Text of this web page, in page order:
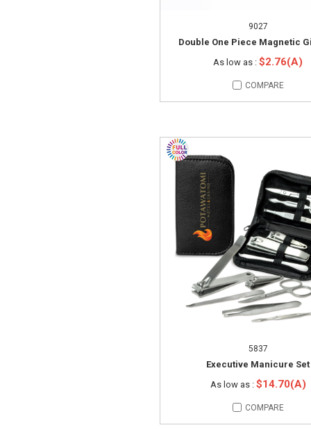
9027
Double One Piece Magnetic
As low as : $2.76(A)
COMPARE
5837
Executive Manicure Set
As low as : $14.70(A)
COMPARE